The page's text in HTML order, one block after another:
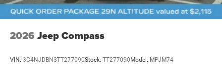
2026 Jeep Compass
VIN: 3C4NJDBN3TT277090Stock: TT277090 Model: MPJM74